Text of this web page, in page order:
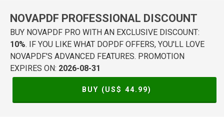
NOVAPDF PROFESSIONAL DISCOUNT
BUY NOVAPDF PRO WITH AN EXCLUSIVE DISCOUNT:
10%. IF YOU LIKE WHAT DOPDF OFFERS, YOU'LL LOVE
NOVAPDF'S ADVANCED FEATURES. PROMOTION
EXPIRES ON: 2026-08-31
BUY (US$ 44.99)